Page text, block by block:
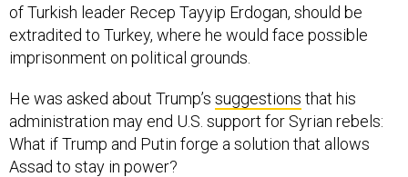
of Turkish leader Recep Tayyip Erdogan, should be
extradited to Turkey, where he would face possible
imprisonment on political grounds.
He was asked about Trump’s suggestions that his
administration may end U.S. support for Syrian rebels:
What if Trump and Putin forge a solution that allows
Assad to stay in power?